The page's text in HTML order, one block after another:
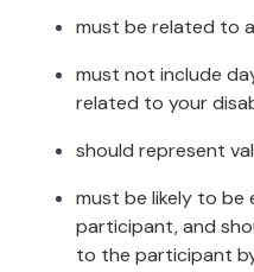
definition video,
4-Channel PoE:
Power over
cable.
Easy Remote
security system
with a mobile
must be related to
must not include
related to your
should represent
must be likely to
participant, and
to the participant